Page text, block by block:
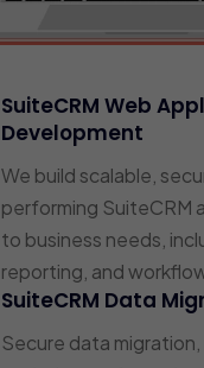
SuiteCRM Web
Development
We build scalable,
performing SuiteCRM
to business needs,
reporting, and
SuiteCRM Data
Secure data